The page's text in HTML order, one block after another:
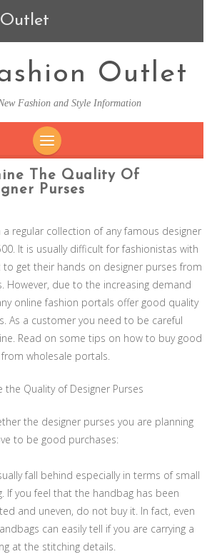
Outlet
Fashion and Style Information
SKIP TO CONTENT
The Quality Of
Purses
regular collection of any famous designer
It is usually difficult for fashionistas with
get their hands on designer purses from
However, due to the increasing demand
online fashion portals offer good quality
As a customer you need to be careful
Read on some tips on how to buy good
wholesale portals.
Quality of Designer Purses
the designer purses you are planning
to be good purchases:
fall behind especially in terms of small
If you feel that the handbag has been
and uneven, do not buy it. In fact, even
can easily tell if you are carrying a
at the stitching details.